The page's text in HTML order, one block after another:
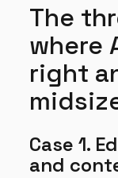
The
where
right
Case 1.
and